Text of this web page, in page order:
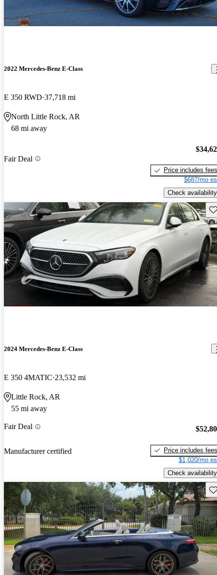
2022 Mercedes-Benz E-Class
E 350 RWD 37,718 mi
North Little Rock, AR
68 mi away
Fair Deal
Price includes fees
$687/mo
Check availability
2024 Mercedes-Benz E-Class
E 350 4MATIC 23,532 mi
Little Rock, AR
55 mi away
Fair Deal
Manufacturer certified
Price includes fees
$1,020/mo
Check availability